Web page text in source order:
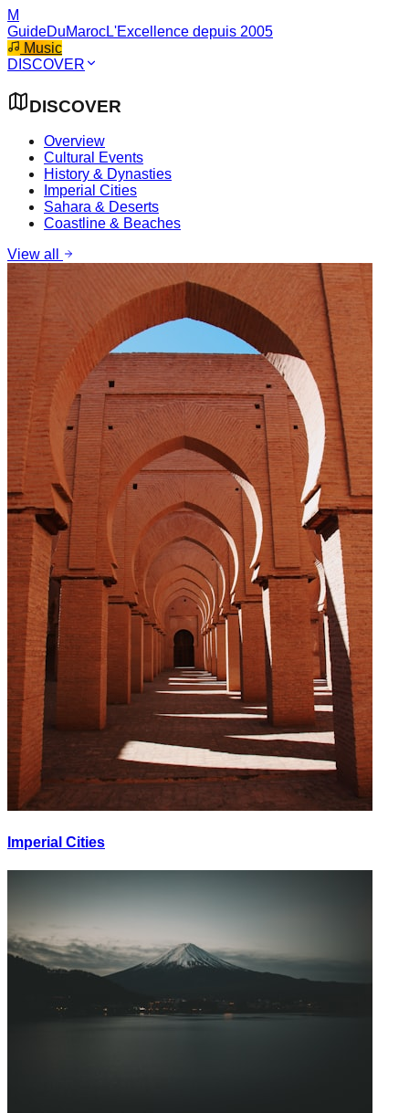
M
GuideDuMarocL'Excellence depuis 2005
Music
DISCOVER
DISCOVER
Overview
Cultural Events
History & Dynasties
Imperial Cities
Sahara & Deserts
Coastline & Beaches
View all
Imperial Cities